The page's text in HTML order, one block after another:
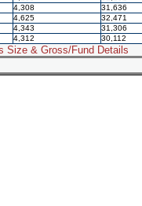
4,308
31,636
4,625
32,471
4,343
31,306
4,312 30,112
Size & Gross/Fund Details